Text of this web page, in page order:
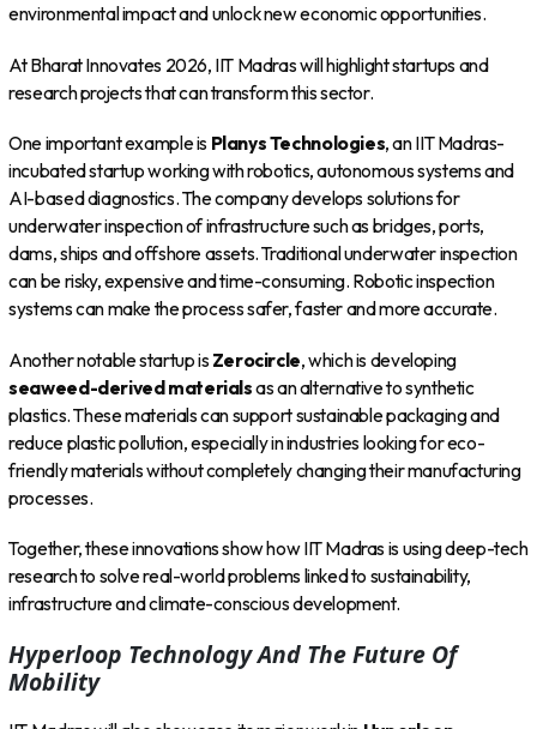
environmental impact and unlock new economic opportunities.
At Bharat Innovates 2026, IIT Madras will highlight startups and
research projects that can transform this sector.
One important example is Planys Technologies, an IIT Madras-
incubated startup working with robotics, autonomous systems and
AI-based diagnostics. The company develops solutions for
underwater inspection of infrastructure such as bridges, ports,
dams, ships and offshore assets. Traditional underwater inspection
can be risky, expensive and time-consuming. Robotic inspection
systems can make the process safer, faster and more accurate.
Another notable startup is Zerocircle, which is developing
seaweed-derived materialsas an alternative to synthetic
plastics. These materials can support sustainable packaging and
reduce plastic pollution, especially in industries looking for eco-
friendly materials without completely changing their manufacturing
processes.
Together, these innovations show how IIT Madras is using deep-tech
research to solve real-world problems linked to sustainability,
infrastructure and climate-conscious development.
Hyperloop Technology And The Future Of
Mobility